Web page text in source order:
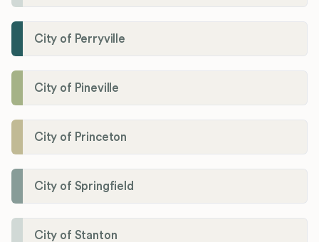
City of Perryville
City of Pineville
City of Princeton
City of Springfield
City of Stanton